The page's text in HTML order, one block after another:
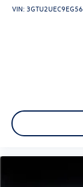
VIN: